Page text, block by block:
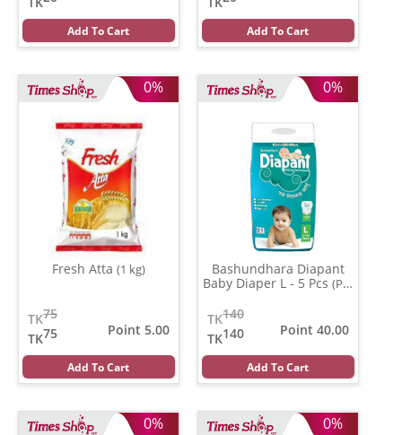
Add To Cart Add To Cart
0%
Fresh Atta (1 kg)
75
TK
75
TK
Point 5.00
Add To Cart
0%
Bashundhara Diapant
Baby Diaper L - 5 Pcs (Per
140
TK
140
TK
Point 40.00
Add To Cart
0% 0%